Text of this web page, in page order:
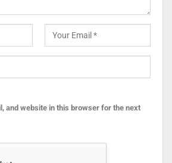
and website in this browser for the next